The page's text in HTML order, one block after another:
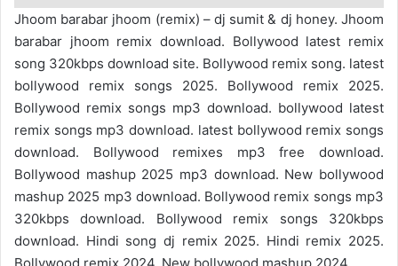
Jhoom barabar jhoom (remix) – dj sumit & dj honey. Jhoom
barabar jhoom remix download. Bollywood latest remix
song 320kbps download site. Bollywood remix song. latest
bollywood remix songs 2025. Bollywood remix 2025.
Bollywood remix songs mp3 download. bollywood latest
remix songs mp3 download. latest bollywood remix songs
download. Bollywood remixes mp3 free download.
Bollywood mashup 2025 mp3 download. New bollywood
mashup 2025 mp3 download. Bollywood remix songs mp3
320kbps download. Bollywood remix songs 320kbps
download. Hindi song dj remix 2025. Hindi remix 2025.
Bollywood remix 2024. New bollywood mashup 2024.